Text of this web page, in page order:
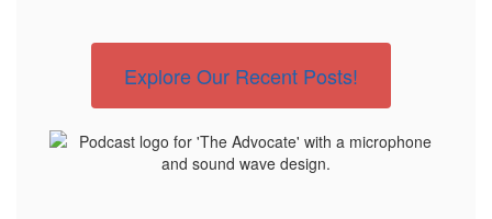
Explore Our Recent Posts!